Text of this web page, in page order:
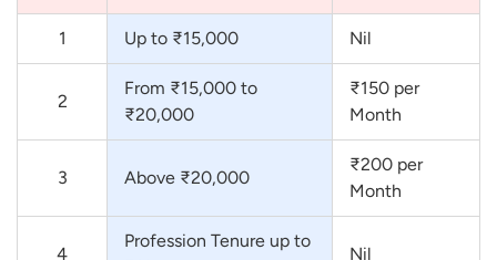
1 Up to ₹15,000 Nil
2
From ₹15,000 to
₹20,000
₹150 per
Month
3 Above ₹20,000
₹200 per
Month
4
Profession Tenure up to
Nil